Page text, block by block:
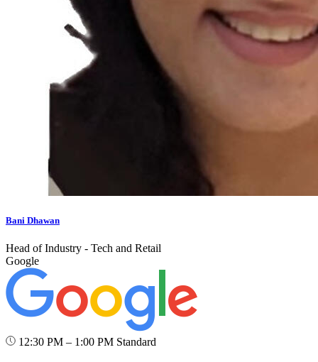
Bani Dhawan
Head of Industry - Tech and Retail
Google
12:30 PM – 1:00 PM Standard